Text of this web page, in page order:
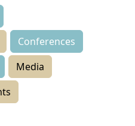
Conferences
Media